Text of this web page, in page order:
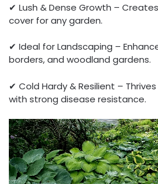
✔ Lush & Dense Growth –
cover for any garden.
✔ Ideal for Landscaping –
borders, and woodland gardens.
✔ Cold Hardy & Resilient –
with strong disease resistance.